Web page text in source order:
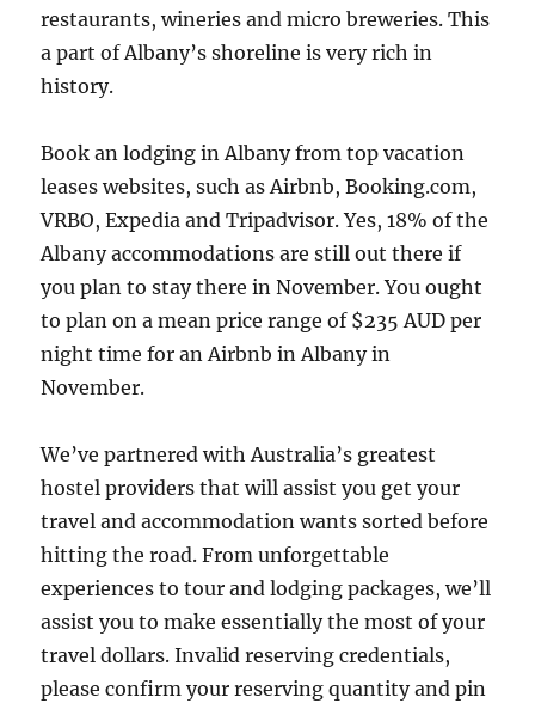
restaurants, wineries and micro breweries. This
a part of Albany’s shoreline is very rich in
history.
Book an lodging in Albany from top vacation
leases websites, such as Airbnb, Booking.com,
VRBO, Expedia and Tripadvisor. Yes, 18% of the
Albany accommodations are still out there if
you plan to stay there in November. You ought
to plan on a mean price range of $235 AUD per
night time for an Airbnb in Albany in
November.
We’ve partnered with Australia’s greatest
hostel providers that will assist you get your
travel and accommodation wants sorted before
hitting the road. From unforgettable
experiences to tour and lodging packages, we’ll
assist you to make essentially the most of your
travel dollars. Invalid reserving credentials,
please confirm your reserving quantity and pin